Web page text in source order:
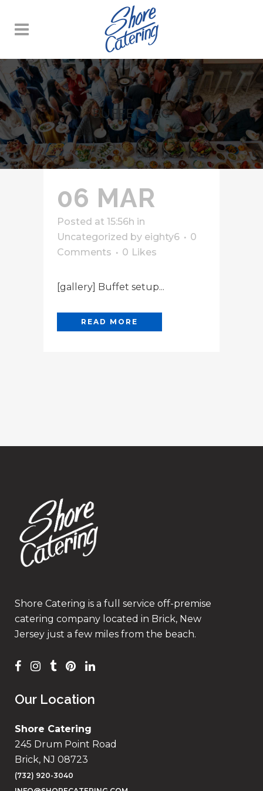
BUFFET TAG
06 MAR
Posted at 15:56h in
Uncategorized by eighty6
0
Comments
0 Likes
[gallery] Buffet setup...
READ MORE
Shore Catering is a full service off-premise
catering company located in Brick, New
Jersey just a few miles from the beach.
Our Location
Shore Catering
245 Drum Point Road
Brick, NJ 08723
(732) 920-3040